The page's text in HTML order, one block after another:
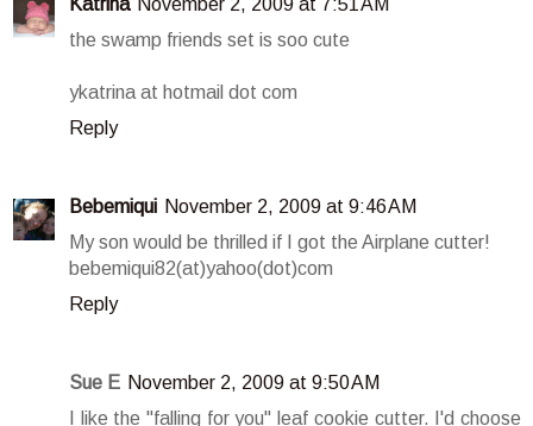
the swamp friends set is soo cute
ykatrina at hotmail dot com
Reply
Bebemiqui November 2, 2009 at 9:46 AM
My son would be thrilled if I got the Airplane cutter!
bebemiqui82(at)yahoo(dot)com
Reply
Sue E November 2, 2009 at 9:50 AM
I like the "falling for you" leaf cookie cutter. I'd choose